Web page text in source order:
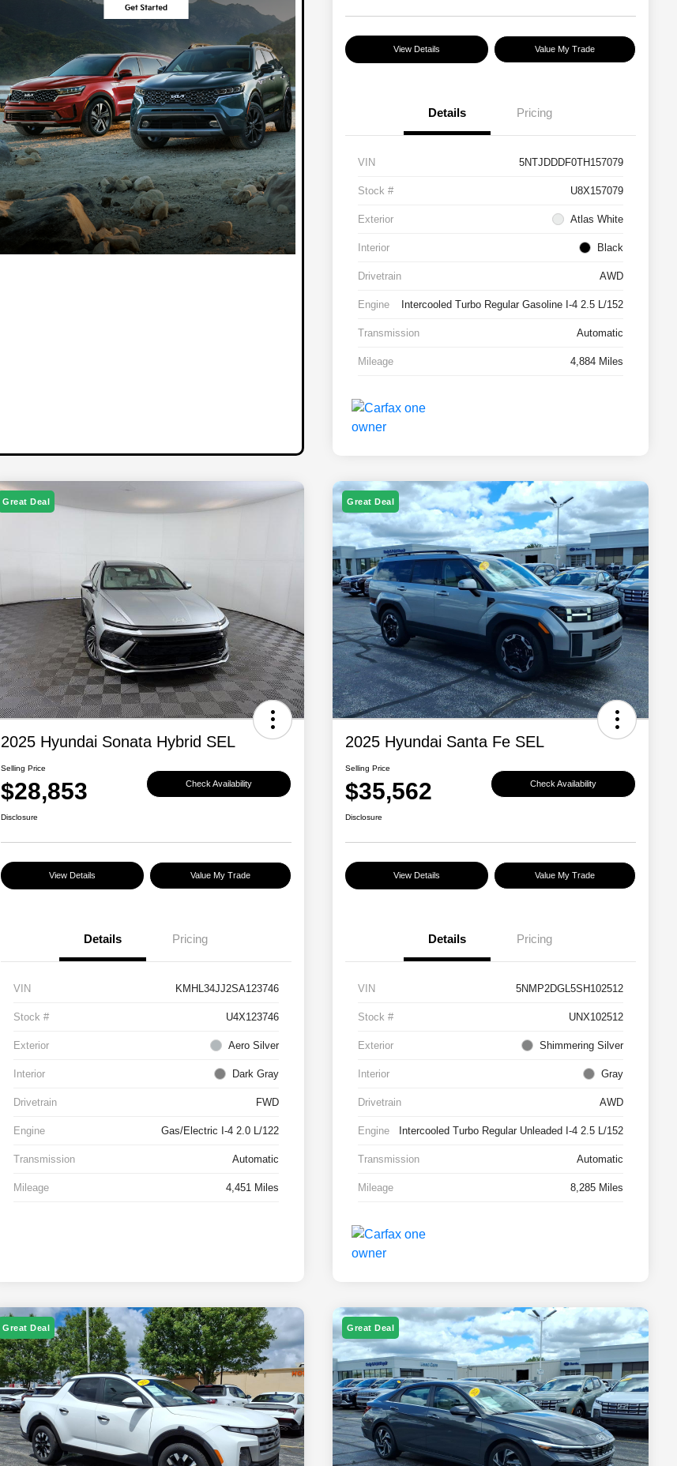
View Details Value My Trade
Details Pricing
VIN 5NTJDDDF0TH157079
Stock # U8X157079
Exterior Atlas White
Interior Black
Drivetrain AWD
Engine Intercooled Turbo Regular Gasoline I-4 2.5 L/152
Transmission Automatic
Mileage 4,884 Miles
Great Deal
2025 Hyundai Sonata Hybrid SEL
Selling Price
$28,853 Check Availability
Disclosure
View Details Value My Trade
Details Pricing
VIN KMHL34JJ2SA123746
Stock # U4X123746
Exterior Aero Silver
Interior Dark Gray
Drivetrain FWD
Engine Gas/Electric I-4 2.0 L/122
Transmission Automatic
Mileage 4,451 Miles
Great Deal
2025 Hyundai Santa Fe SEL
Selling Price
$35,562 Check Availability
Disclosure
View Details Value My Trade
Details Pricing
VIN 5NMP2DGL5SH102512
Stock # UNX102512
Exterior Shimmering Silver
Interior Gray
Drivetrain AWD
Engine Intercooled Turbo Regular Unleaded I-4 2.5 L/152
Transmission Automatic
Mileage 8,285 Miles
Great Deal Great Deal